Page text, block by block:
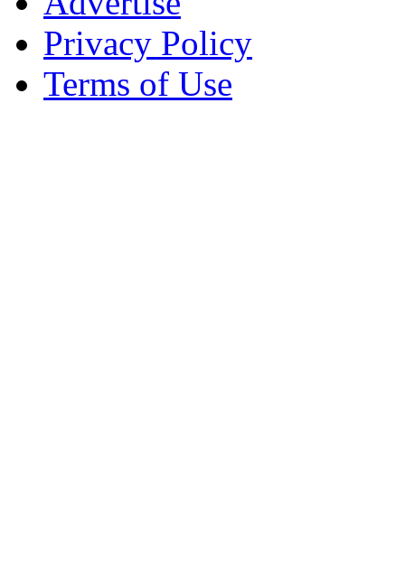
Privacy Policy
Terms of Use